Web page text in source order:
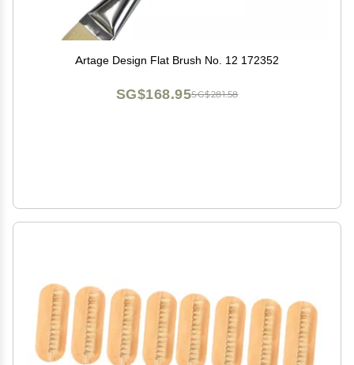
Artage Design Flat Brush No. 12 172352
SG$281.58
SG$168.95